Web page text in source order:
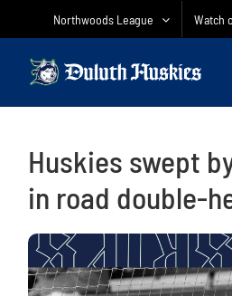
Northwoods League Watch
Huskies swept
in road double-